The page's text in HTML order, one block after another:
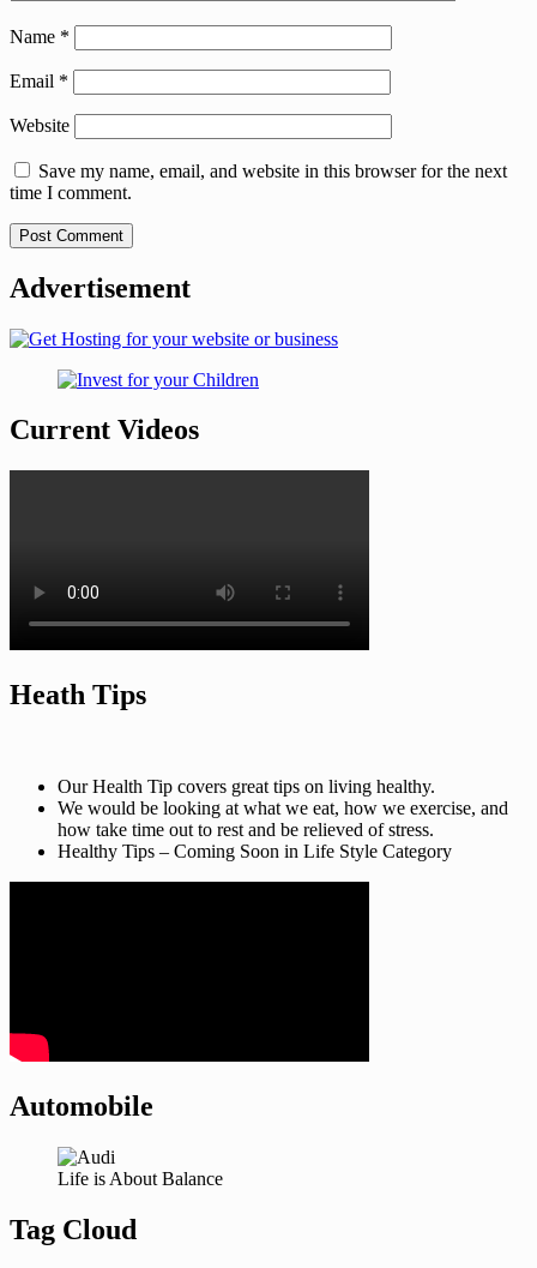
Name *
Email *
Website
Save my name, email, and website in this browser for the next
time I comment.
Advertisement
Current Videos
Heath Tips
Our Health Tip covers great tips on living healthy.
We would be looking at what we eat, how we exercise, and
how take time out to rest and be relieved of stress.
Healthy Tips – Coming Soon in Life Style Category
Automobile
Life is About Balance
Tag Cloud